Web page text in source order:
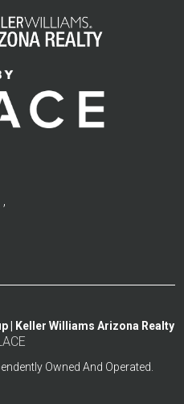
,
| Keller Williams Arizona Realty
Owned And Operated.